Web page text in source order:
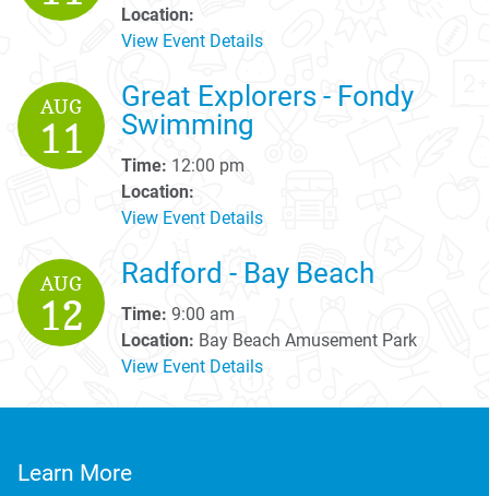
Location:
View Event Details
AUG
11
Great Explorers - Fondy
Swimming
Time: 12:00 pm
Location:
View Event Details
AUG
12
Radford - Bay Beach
Time: 9:00 am
Location: Bay Beach Amusement Park
View Event Details
Learn More